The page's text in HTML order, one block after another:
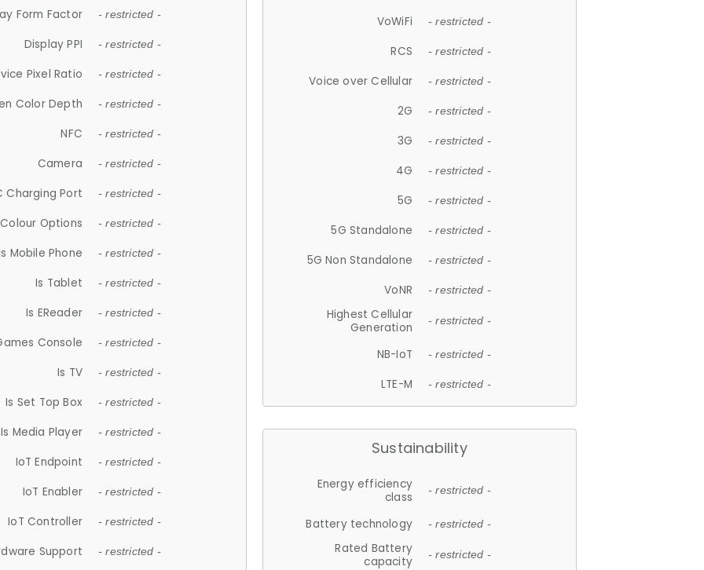
Form Factor - restricted -
Display PPI - restricted -
Pixel Ratio - restricted -
Color Depth - restricted -
NFC - restricted -
Camera - restricted -
Charging Port - restricted -
Colour Options - restricted -
Mobile Phone - restricted -
Is Tablet - restricted -
Is EReader - restricted -
Console - restricted -
Is TV - restricted -
Is Set Top Box - restricted -
Is Media Player - restricted -
IoT Endpoint - restricted -
IoT Enabler - restricted -
IoT Controller - restricted -
Support - restricted -
VoWiFi - restricted -
RCS - restricted -
Voice over Cellular - restricted -
2G - restricted -
3G - restricted -
4G - restricted -
5G - restricted -
5G Standalone - restricted -
5G Non Standalone - restricted -
VoNR - restricted -
Highest Cellular
Generation
- restricted -
NB-IoT - restricted -
LTE-M - restricted -
Sustainability
Energy efficiency
class
- restricted -
Battery technology - restricted -
Rated Battery
capacity
- restricted -